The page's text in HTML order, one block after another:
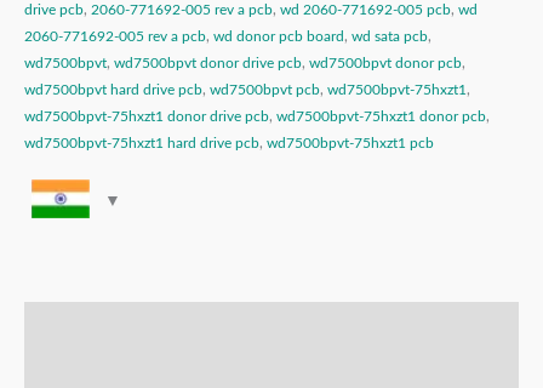
drive pcb, 2060-771692-005 rev a pcb, wd 2060-771692-005 pcb, wd
2060-771692-005 rev a pcb, wd donor pcb board , wd sata pcb,
wd7500bpvt, wd7500bpvt donor drive pcb, wd7500bpvt donor pcb,
wd7500bpvt hard drive pcb, wd7500bpvt pcb, wd7500bpvt-75hxzt1 ,
wd7500bpvt-75hxzt1 donor drive pcb, wd7500bpvt-75hxzt1 donor pcb,
wd7500bpvt-75hxzt1 hard drive pcb, wd7500bpvt-75hxzt1 pcb